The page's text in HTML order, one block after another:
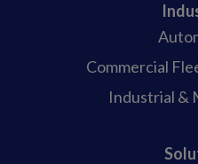
Commercial
Industrial &